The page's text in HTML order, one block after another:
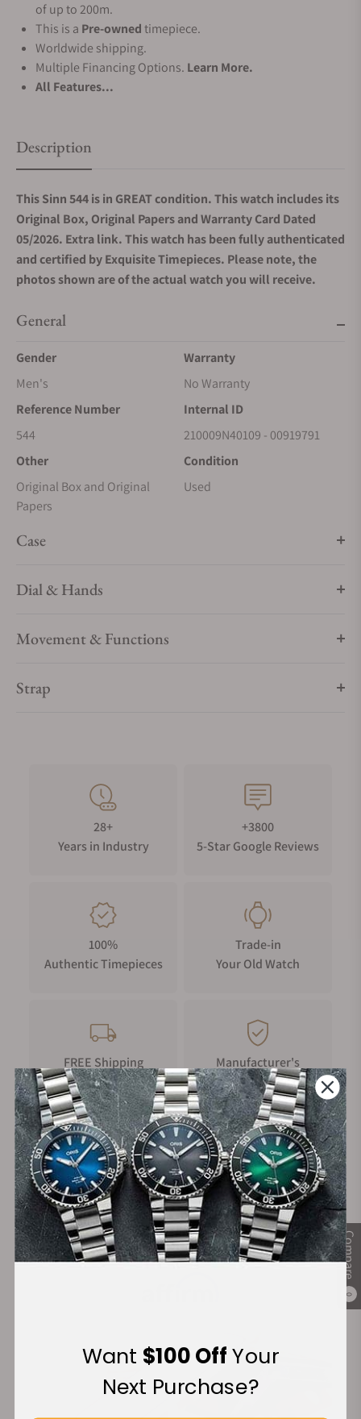
Compare
0
of up to 200m.
This is a Pre-ownedtimepiece.
Worldwide shipping.
Multiple Financing Options. Learn More.
All Features...
Description
This Sinn 544 is in GREAT condition. This watch includes its
Original Box, Original Papers and Warranty Card Dated
05/2026. Extra link. This watch has been fully authenticated
and certified by Exquisite Timepieces. Please note, the
photos shown are of the actual watch you will receive.
General
Gender
Men's
Warranty
No Warranty
Reference Number
544
Internal ID
210009N40109 - 00919791
Other
Original Box and Original
Papers
Condition
Used
Case
Dial & Hands
Movement & Functions
Strap
28+
Years in Industry
+3800
5-Star Google Reviews
100%
Authentic Timepieces
Trade-in
Your Old Watch
FREE Shipping
on Orders over $1,000
Manufacturer's
Warranty
Secure Payment:
Financing Available:
Want $100 OffYour
Next Purchase?